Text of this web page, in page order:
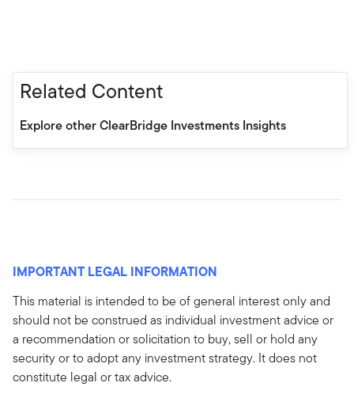
Related Content
Explore other ClearBridge Investments Insights
IMPORTANT LEGAL INFORMATION
This material is intended to be of general interest only and
should not be construed as individual investment advice or
a recommendation or solicitation to buy, sell or hold any
security or to adopt any investment strategy. It does not
constitute legal or tax advice.